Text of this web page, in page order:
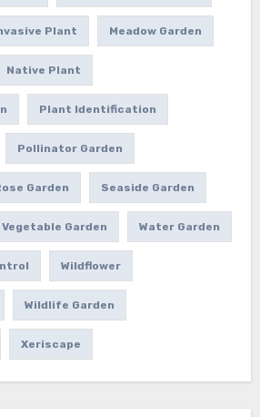
Plant Meadow Garden
Native Plant
Plant Identification
Pollinator Garden
Garden Seaside Garden
Vegetable Garden Water Garden
Wildflower
Wildlife Garden
Xeriscape